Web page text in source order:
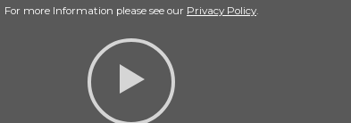
For more Information please see our Privacy Policy.